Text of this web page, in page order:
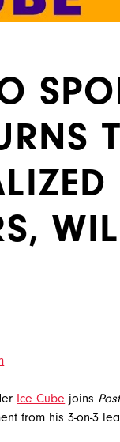
Ice Cube joins
from his 3-on-3